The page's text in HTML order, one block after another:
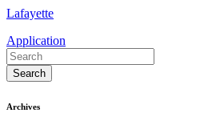
Lafayette
Application
Search
Archives